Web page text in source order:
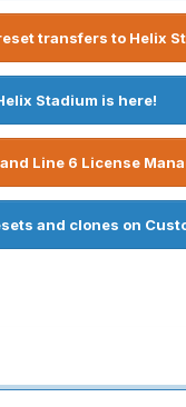
transfers to Helix
Stadium is here!
Line 6 License
and clones on